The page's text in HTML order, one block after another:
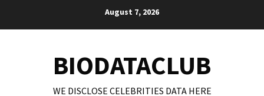
August 7, 2026
BIODATACLUB
WE DISCLOSE CELEBRITIES DATA HERE